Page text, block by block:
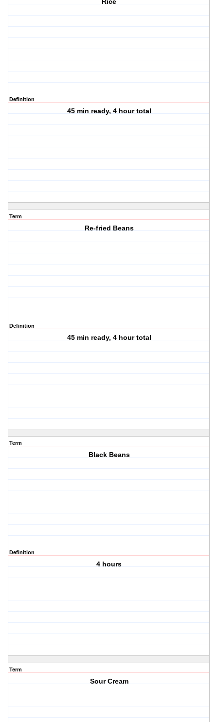
Rice
Definition
45 min ready, 4 hour total
Term
Re-fried Beans
Definition
45 min ready, 4 hour total
Term
Black Beans
Definition
4 hours
Term
Sour Cream